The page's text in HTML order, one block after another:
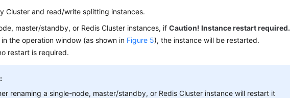
Cluster and read/write splitting instances.
master/standby, or Redis Cluster instances, ifCaution! Instance restart required.
the operation window (as shown in Figure 5), the instance will be restarted.
restart is required.
renaming a single-node, master/standby, or Redis Cluster instance will restart it